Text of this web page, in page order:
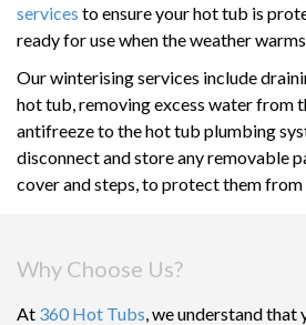
services to ensure your hot tub is
ready for use when the weather
Our winterising services include
hot tub, removing excess water from
antifreeze to the hot tub plumbing
disconnect and store any removable
cover and steps, to protect them from
Why Choose Us?
At 360 Hot Tubs, we understand that